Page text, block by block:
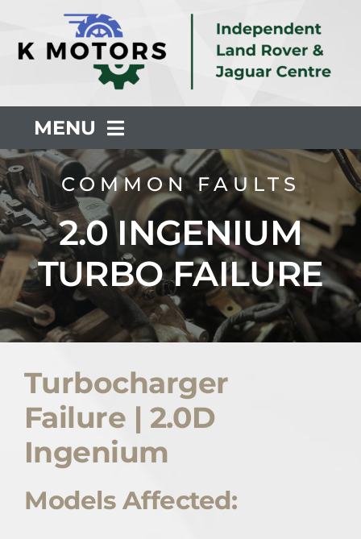
content
MENU
About Us
Servicing
Repair
Common Faults
Quote Me
Careers
Diagnostics
COMMON FAULTS
2.0 INGENIUM
TURBO FAILURE
Turbocharger
Failure | 2.0D
Ingenium
Models Affected: